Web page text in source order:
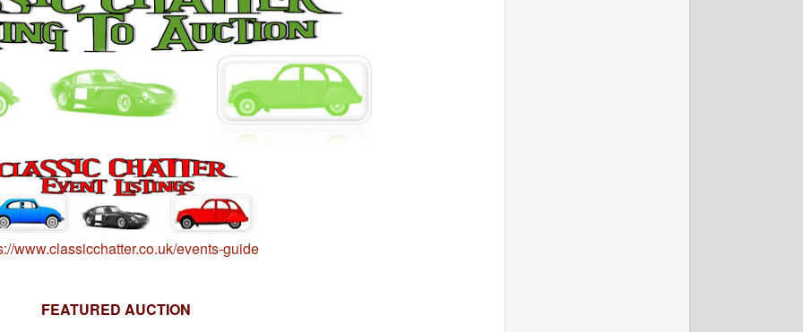
www.classicchatter.co.uk/events-guide
FEATURED AUCTION